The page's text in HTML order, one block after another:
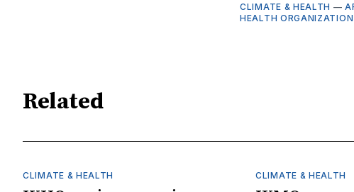
CLIMATE & HEALTH —
HEALTH ORGANIZATION
Related
CLIMATE & HEALTH CLIMATE & HEALTH